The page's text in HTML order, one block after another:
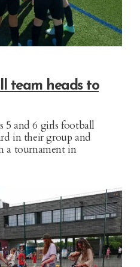
team heads to
5 and 6 girls football
in their group and
a tournament in